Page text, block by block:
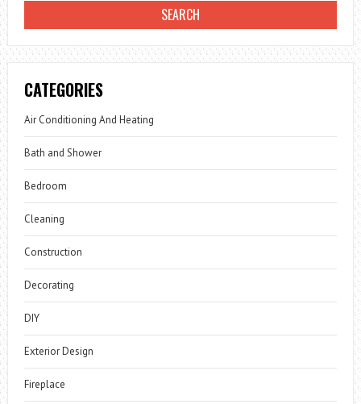
CATEGORIES
Air Conditioning And Heating
Bath and Shower
Bedroom
Cleaning
Construction
Decorating
DIY
Exterior Design
Fireplace